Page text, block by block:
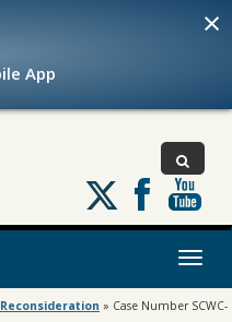
App
×
Follow
us
on
Toggle
» Case Number SCWC-